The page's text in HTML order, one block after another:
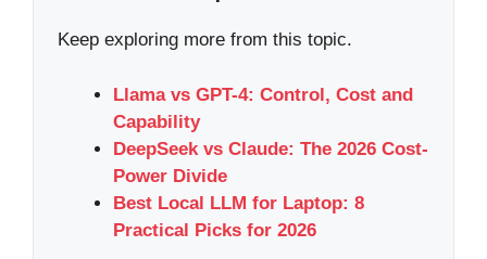
Keep exploring more from this topic.
Llama vs GPT-4: Control, Cost and
Capability
DeepSeek vs Claude: The 2026 Cost-
Power Divide
Best Local LLM for Laptop: 8
Practical Picks for 2026